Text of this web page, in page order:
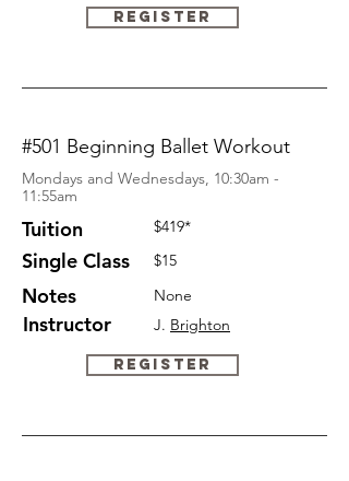
Register
#501 Beginning Ballet Workout
Mondays and Wednesdays, 10:30am -
11:55am
Tuition $419*
Single Class $15
Notes
Instructor
None
J. Brighton
Register